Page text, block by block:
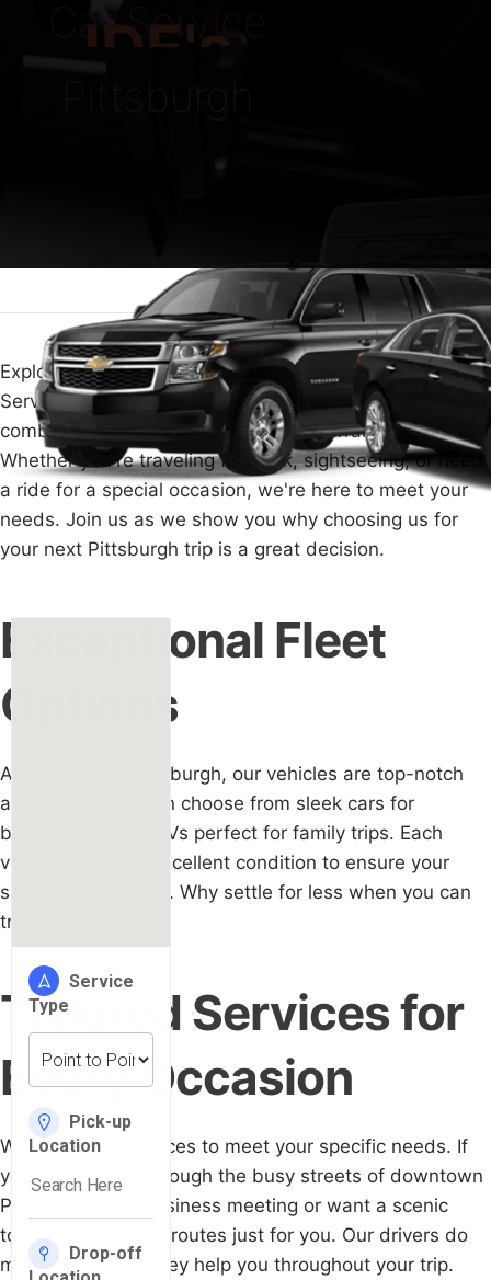
IDE's
Car Service
Pittsburgh
Explore the comfort and luxury of traveling with Car
Service Pittsburgh. We make your journey special by
combining high-end travel with easy arrangements.
Whether you're traveling for work, sightseeing, or need
a ride for a special occasion, we're here to meet your
needs. Join us as we show you why choosing us for
your next Pittsburgh trip is a great decision.
Exceptional Fleet
Options
At Car Service Pittsburgh, our vehicles are top-notch
and varied. You can choose from sleek cars for
business to big SUVs perfect for family trips. Each
vehicle is kept in excellent condition to ensure your
safety and comfort. Why settle for less when you can
travel comfortably?
Tailored Services for
Every Occasion
We adapt our services to meet your specific needs. If
you need to get through the busy streets of downtown
Pittsburgh for a business meeting or want a scenic
tour, we adjust our routes just for you. Our drivers do
more than drive; they help you throughout your trip.